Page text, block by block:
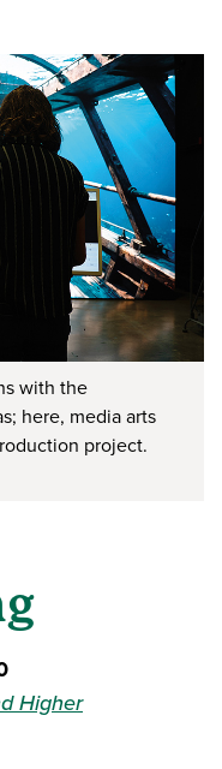
with the
here, media arts
project.
Higher